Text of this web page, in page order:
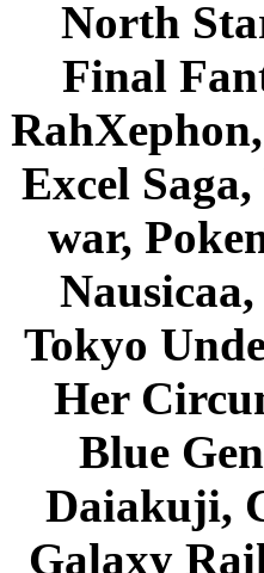
North
Final
Excel
war,
Tokyo
Her
Blue
Daiakuji,
Galaxy